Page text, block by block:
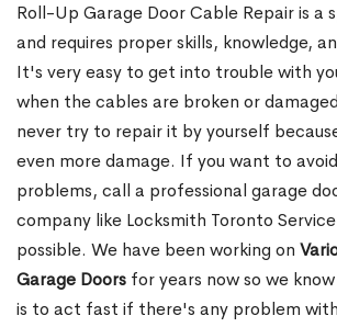
Roll-Up Garage Door Cable Repair is a
and requires proper skills, knowledge,
It's very easy to get into trouble with
when the cables are broken or
never try to repair it by yourself
even more damage. If you want to
problems, call a professional garage
company like Locksmith Toronto Service
possible. We have been working on
Garage Doors for years now so we
is to act fast if there's any problem